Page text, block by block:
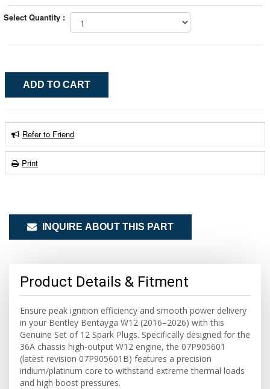
Select Quantity :
Refer to Friend
Print
INQUIRE ABOUT THIS PART
Product Details & Fitment
Ensure peak ignition efficiency and smooth power delivery
in your Bentley Bentayga W12 (2016–2026) with this
Genuine Set of 12 Spark Plugs. Specifically designed for the
36A chassis high-output W12 engine, the 07P905601
(latest revision 07P905601B) features a precision
iridium/platinum core to withstand extreme thermal loads
and high boost pressures.